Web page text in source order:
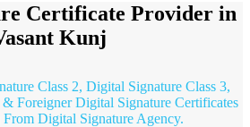
Certificate Provider in
Kunj
Class 2, Digital Signature Class 3,
Foreigner Digital Signature Certificates
From Digital Signature Agency.